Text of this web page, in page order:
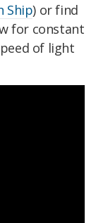
Ship) or find
for constant
of light